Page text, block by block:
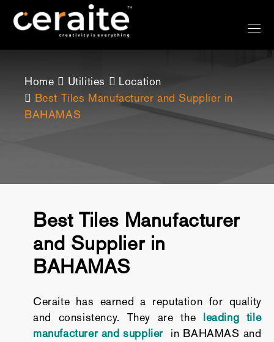
Home Utilities
Location
Best Tiles Manufacturer and Supplier in
BAHAMAS
Best Tiles Manufacturer
and Supplier in
BAHAMAS
Ceraite has earned a reputation for quality
and consistency. They are the leading tile
manufacturer and supplierin BAHAMAS and